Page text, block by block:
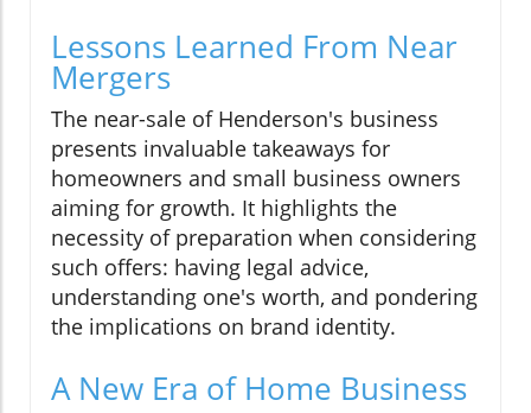
Lessons Learned From Near
Mergers
The near-sale of Henderson's business
presents invaluable takeaways for
homeowners and small business owners
aiming for growth. It highlights the
necessity of preparation when considering
such offers: having legal advice,
understanding one's worth, and pondering
the implications on brand identity.
A New Era of Home Business